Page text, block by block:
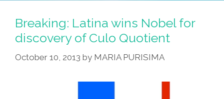
Women
Are
Smarter,
Healthier
*UPDATED
Breaking: Latina wins Nobel for
discovery of Culo Quotient
October 10, 2013 by MARIA PURISIMA